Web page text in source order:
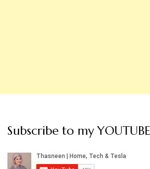
Subscribe to my